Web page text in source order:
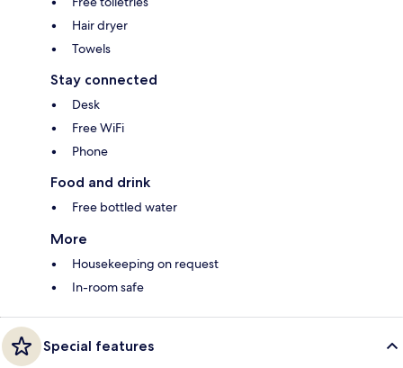
Hair dryer
Towels
Stay connected
Desk
Free WiFi
Phone
Food and drink
Free bottled water
More
Housekeeping on request
In-room safe
Special features